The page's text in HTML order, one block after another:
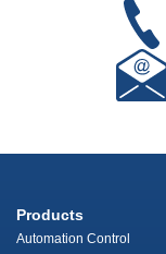
Products
Automation Control